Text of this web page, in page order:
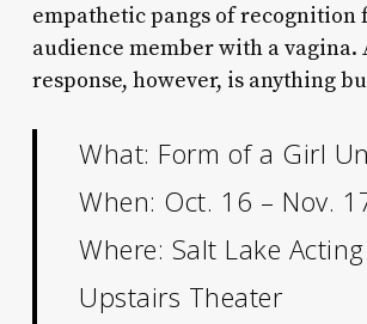
empathetic pangs of recognition
audience member with a vagina.
response, however, is anything
What: Form of a Girl
When: Oct. 16 – Nov.
Where: Salt Lake
Upstairs Theater